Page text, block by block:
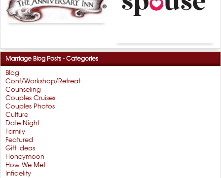
Marriage Blog Posts - Categories
Blog
Conf/Workshop/Retreat
Counseling
Couples Cruises
Couples Photos
Culture
Date Night
Family
Featured
Gift Ideas
Honeymoon
How We Met
Infidelity